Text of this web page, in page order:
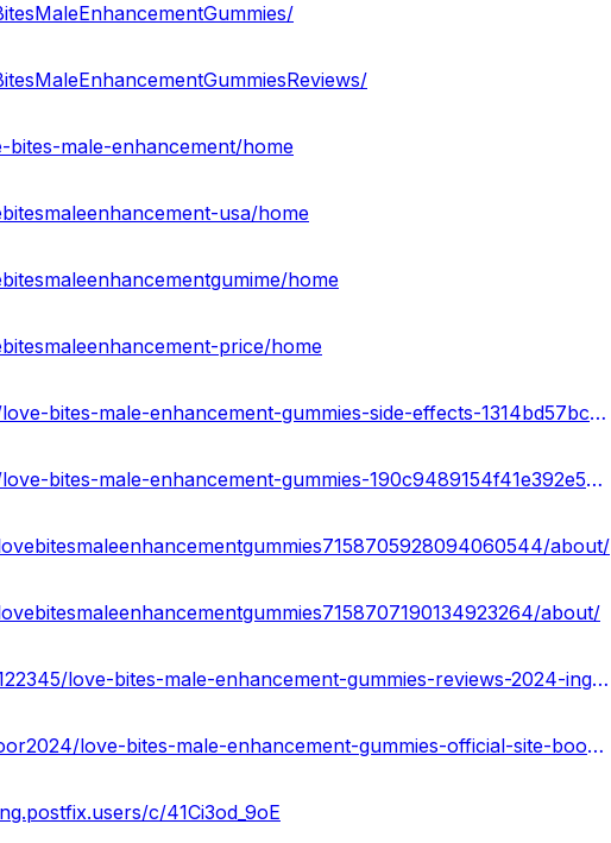
bites-male-enhancement/home
usa/home
home
price/home
https://sketchfab.com/3d-models/love-bites-male-enhancement-gummies-side-effects-1314bd57bc5049ef9bdbca266ecdc920
https://sketchfab.com/3d-models/love-bites-male-enhancement-gummies-190c9489154f41e392e513cb47eb65c7
about/
about/
https://medium.com/@amitmishra122345/love-bites-male-enhancement-gummies-reviews-2024-ingredients-scam-or-legit-38ebf70b208e
https://medium.com/@sumankapoor2024/love-bites-male-enhancement-gummies-official-site-boost-stamina-staying-power-price-buy-01023eaa3e3d
c/41Ci3od_9oE